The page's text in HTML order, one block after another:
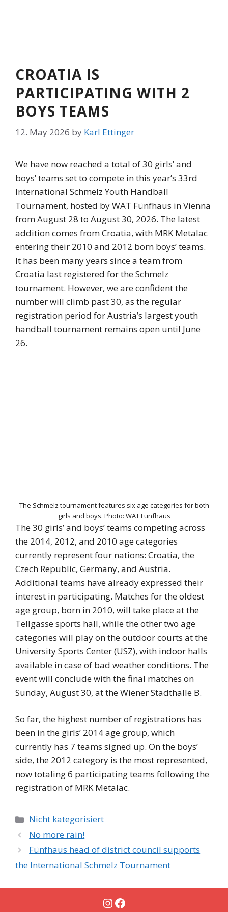
CROATIA IS
PARTICIPATING WITH 2
BOYS TEAMS
12. May 2026 by Karl Ettinger
We have now reached a total of 30 girls’ and
boys’ teams set to compete in this year’s 33rd
International Schmelz Youth Handball
Tournament, hosted by WAT Fünfhaus in Vienna
from August 28 to August 30, 2026. The latest
addition comes from Croatia, with MRK Metalac
entering their 2010 and 2012 born boys’ teams.
It has been many years since a team from
Croatia last registered for the Schmelz
tournament. However, we are confident the
number will climb past 30, as the regular
registration period for Austria’s largest youth
handball tournament remains open until June
26.
The Schmelz tournament features six age categories for both
girls and boys. Photo: WAT Fünfhaus
The 30 girls’ and boys’ teams competing across
the 2014, 2012, and 2010 age categories
currently represent four nations: Croatia, the
Czech Republic, Germany, and Austria.
Additional teams have already expressed their
interest in participating. Matches for the oldest
age group, born in 2010, will take place at the
Tellgasse sports hall, while the other two age
categories will play on the outdoor courts at the
University Sports Center (USZ), with indoor halls
available in case of bad weather conditions. The
event will conclude with the final matches on
Sunday, August 30, at the Wiener Stadthalle B.
So far, the highest number of registrations has
been in the girls’ 2014 age group, which
currently has 7 teams signed up. On the boys’
side, the 2012 category is the most represented,
now totaling 6 participating teams following the
registration of MRK Metalac.
Categories
Nicht kategorisiert
No more rain!
Fünfhaus head of district council supports
the International Schmelz Tournament
Instagram